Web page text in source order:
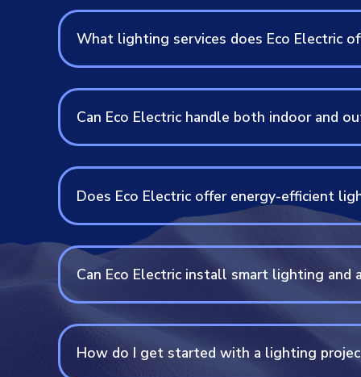
What lighting services does Eco Electric
Can Eco Electric handle both indoor and
Does Eco Electric offer energy-efficient
Can Eco Electric install smart lighting and
How do I get started with a lighting